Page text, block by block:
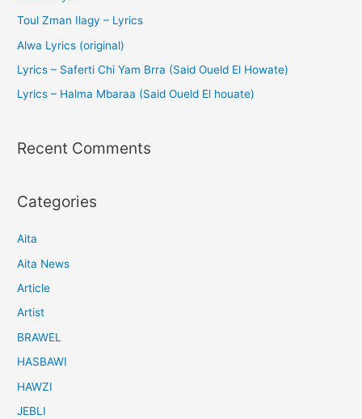
Toul Zman Ilagy – Lyrics
Alwa Lyrics (original)
Lyrics – Saferti Chi Yam Brra (Said Oueld El Howate)
Lyrics – Halma Mbaraa (Said Oueld El houate)
Recent Comments
Categories
Aita
Aita News
Article
Artist
BRAWEL
HASBAWI
HAWZI
JEBLI